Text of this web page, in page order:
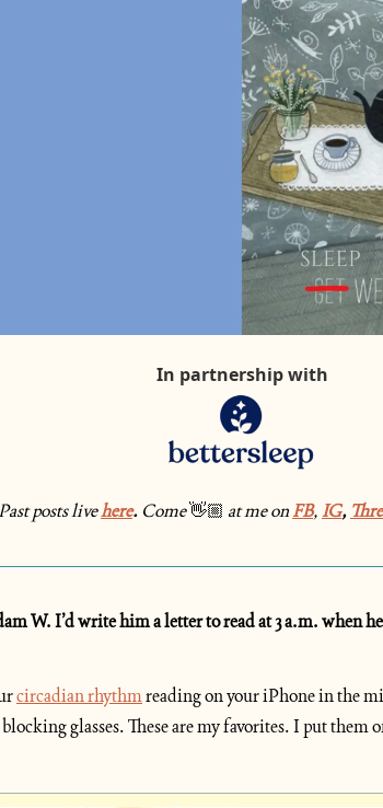
In partnership with
Past posts live here. Come👋🏼 at me on FB, IG,
W. I’d write him a letter to read at 3 a.m. when
circadian rhythm reading on your iPhone in the
glasses. These are my favorites. I put them